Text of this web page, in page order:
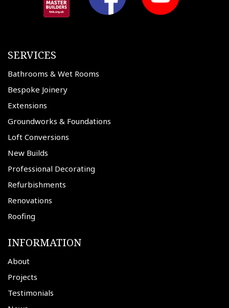
SERVICES
Bathrooms & Wet Rooms
Bespoke Joinery
Extensions
Groundworks & Foundations
Loft Conversions
New Builds
Professional Decorating
Refurbishments
Renovations
Roofing
INFORMATION
About
Projects
Testimonials